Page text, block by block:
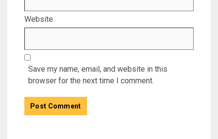
Website
Save my name, email, and website in this
browser for the next time I comment.